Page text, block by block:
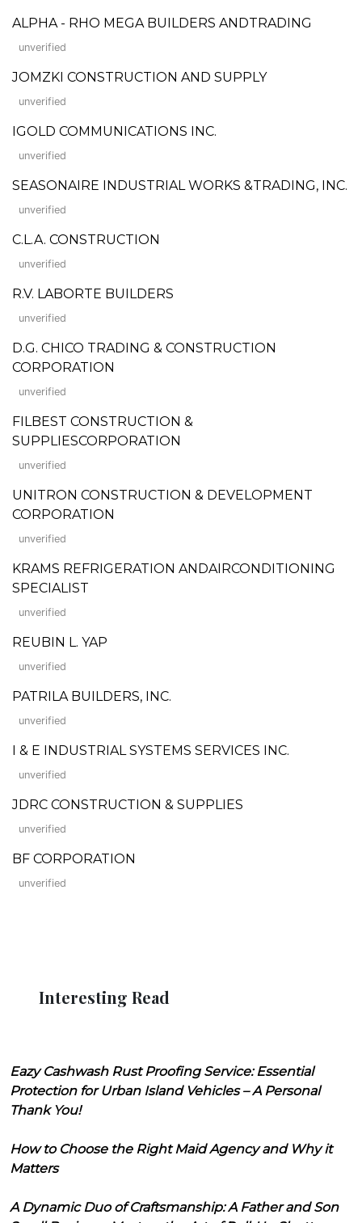
ALPHA - RHO MEGA BUILDERS ANDTRADING
unverified
JOMZKI CONSTRUCTION AND SUPPLY
unverified
IGOLD COMMUNICATIONS INC.
unverified
SEASONAIRE INDUSTRIAL WORKS &TRADING, INC.
unverified
C.L.A. CONSTRUCTION
unverified
R.V. LABORTE BUILDERS
unverified
D.G. CHICO TRADING & CONSTRUCTION
CORPORATION
unverified
FILBEST CONSTRUCTION &
SUPPLIESCORPORATION
unverified
UNITRON CONSTRUCTION & DEVELOPMENT
CORPORATION
unverified
KRAMS REFRIGERATION ANDAIRCONDITIONING
SPECIALIST
unverified
REUBIN L. YAP
unverified
PATRILA BUILDERS, INC.
unverified
I & E INDUSTRIAL SYSTEMS SERVICES INC.
unverified
JDRC CONSTRUCTION & SUPPLIES
unverified
BF CORPORATION
unverified
Interesting Read
Eazy Cashwash Rust Proofing Service: Essential
Protection for Urban Island Vehicles – A Personal
Thank You!
How to Choose the Right Maid Agency and Why it
Matters
A Dynamic Duo of Craftsmanship: A Father and Son